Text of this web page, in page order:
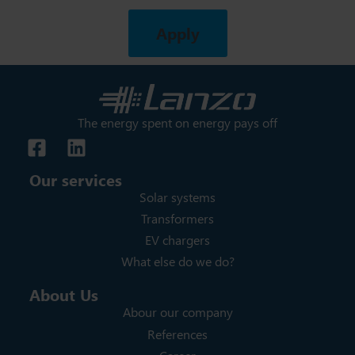
Apply
The energy spent on energy pays off
Our services
Solar systems
Transformers
EV chargers
What else do we do?
About Us
Abour our company
References